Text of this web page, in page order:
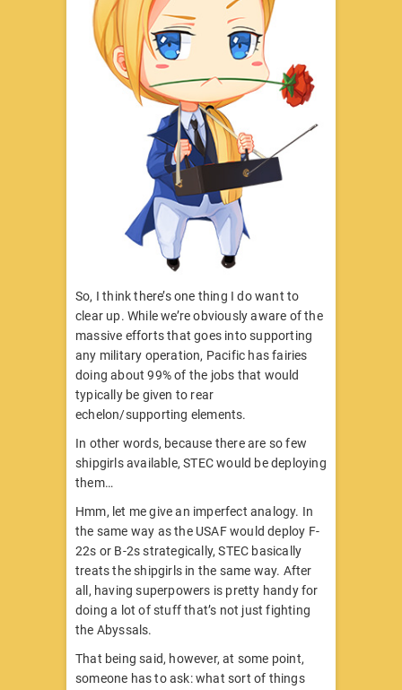
So, I think there’s one thing I do want to
clear up. While we’re obviously aware of the
massive efforts that goes into supporting
any military operation, Pacific has fairies
doing about 99% of the jobs that would
typically be given to rear
echelon/supporting elements.
In other words, because there are so few
shipgirls available, STEC would be deploying
them…
Hmm, let me give an imperfect analogy. In
the same way as the USAF would deploy F-
22s or B-2s strategically, STEC basically
treats the shipgirls in the same way. After
all, having superpowers is pretty handy for
doing a lot of stuff that’s not just fighting
the Abyssals.
That being said, however, at some point,
someone has to ask: what sort of things